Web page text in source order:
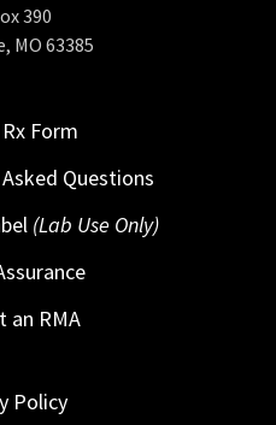
390
MO 63385
Form
Questions
(Lab Use Only)
an RMA
Policy